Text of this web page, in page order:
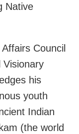
Native
Council
Visionary
his
youth
Indian
(the world